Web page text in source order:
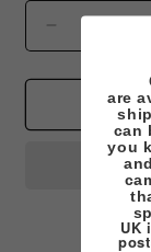
are
can
you
UK
quantity
for
Bronson